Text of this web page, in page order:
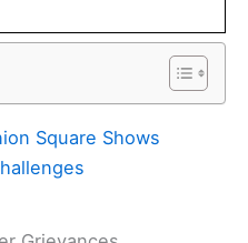
Square Shows